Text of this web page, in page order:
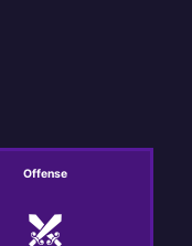
Offense